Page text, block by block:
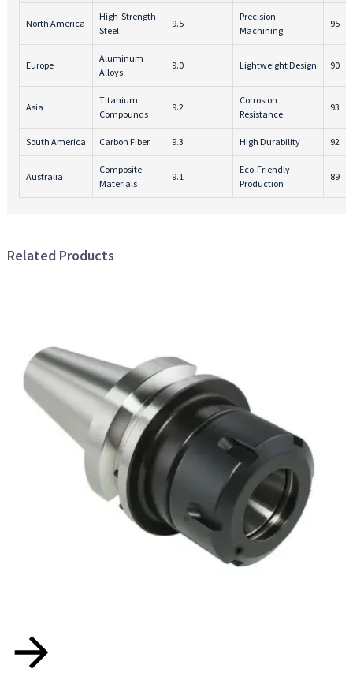
North America
High-Strength
Steel
9.5
Precision
Machining
95
Europe
Aluminum
Alloys
9.0 Lightweight Design 90
Asia
Titanium
Compounds
9.2
Corrosion
Resistance
93
South America Carbon Fiber 9.3 High Durability 92
Australia
Composite
Materials
9.1
Eco-Friendly
Production
89
Related Products